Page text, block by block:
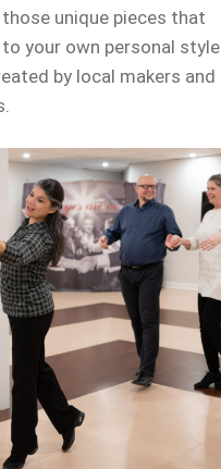
unique pieces that
to your own personal style
by local makers and